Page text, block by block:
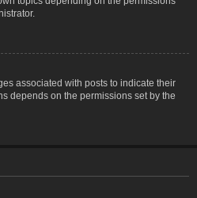
associated with posts to indicate their
depends on the permissions set by the